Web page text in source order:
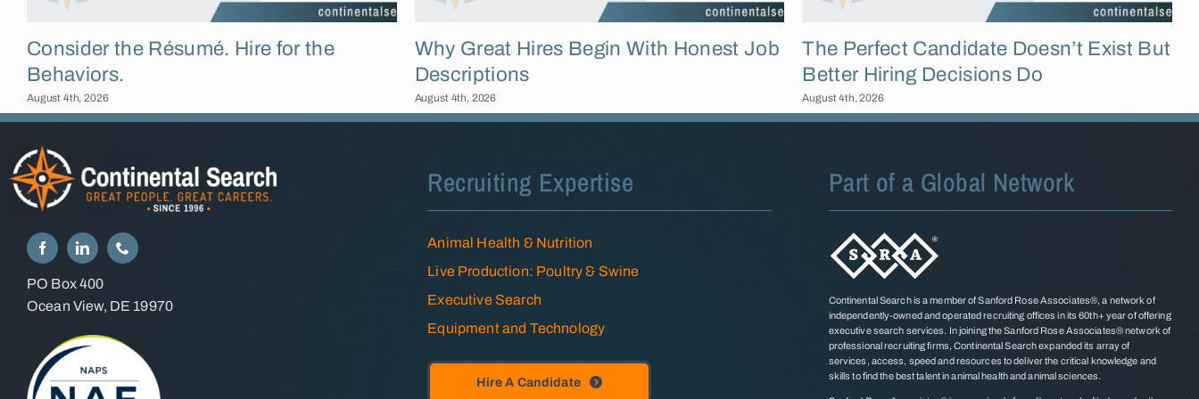
Consider the Résumé. Hire for the
Behaviors.
August 4th, 2026
Why Great Hires Begin With Honest Job
Descriptions
August 4th, 2026
The Perfect Candidate Doesn’t Exist But
Better Hiring Decisions Do
August 4th, 2026
PO Box 400
Ocean View, DE 19970
Recruiting Expertise
Animal Health & Nutrition
Live Production: Poultry & Swine
Executive Search
Equipment and Technology
Hire A Candidate
Part of a Global Network
Continental Search is a member of Sanford Rose Associates®, a network of
independently-owned and operated recruiting offices in its 60th+ year of offering
executive search services. In joining the Sanford Rose Associates® network of
professional recruiting firms, Continental Search expanded its array of
services, access, speed and resources to deliver the critical knowledge and
skills to find the best talent in animal health and animal sciences.